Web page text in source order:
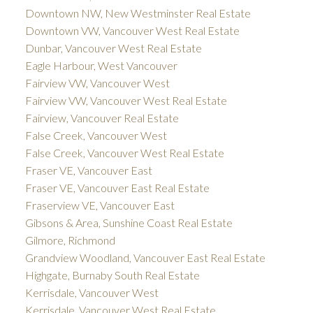
Downtown NW, New Westminster Real Estate
Downtown VW, Vancouver West Real Estate
Dunbar, Vancouver West Real Estate
Eagle Harbour, West Vancouver
Fairview VW, Vancouver West
Fairview VW, Vancouver West Real Estate
Fairview, Vancouver Real Estate
False Creek, Vancouver West
False Creek, Vancouver West Real Estate
Fraser VE, Vancouver East
Fraser VE, Vancouver East Real Estate
Fraserview VE, Vancouver East
Gibsons & Area, Sunshine Coast Real Estate
Gilmore, Richmond
Grandview Woodland, Vancouver East Real Estate
Highgate, Burnaby South Real Estate
Kerrisdale, Vancouver West
Kerrisdale, Vancouver West Real Estate